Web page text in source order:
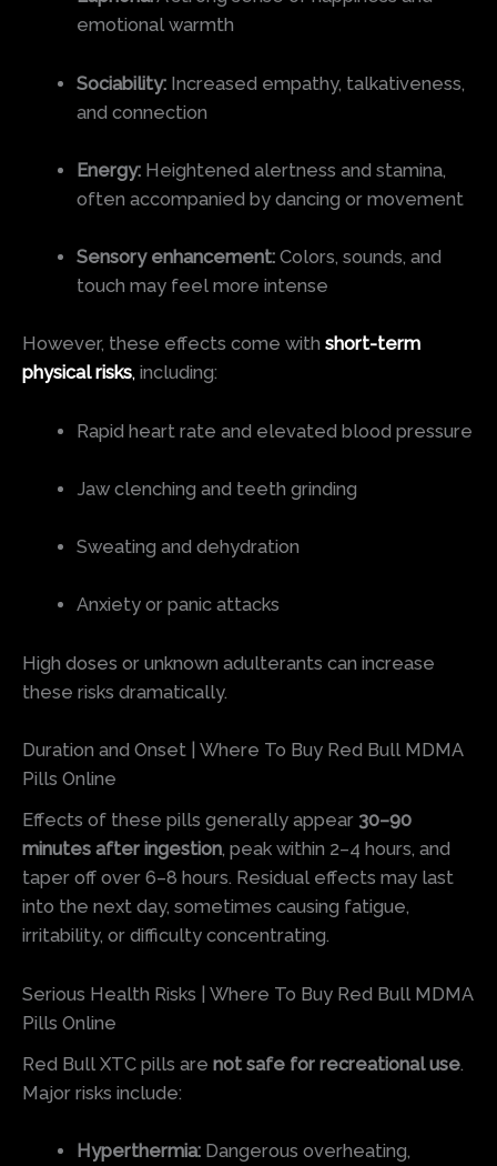
emotional warmth
Sociability: Increased empathy, talkativeness,
and connection
Energy: Heightened alertness and stamina,
often accompanied by dancing or movement
Sensory enhancement: Colors, sounds, and
touch may feel more intense
However, these effects come with short-term
physical risks, including:
Rapid heart rate and elevated blood pressure
Jaw clenching and teeth grinding
Sweating and dehydration
Anxiety or panic attacks
High doses or unknown adulterants can increase
these risks dramatically.
Duration and Onset | Where To Buy Red Bull MDMA
Pills Online
Effects of these pills generally appear 30–90
minutes after ingestion, peak within 2–4 hours, and
taper off over 6–8 hours. Residual effects may last
into the next day, sometimes causing fatigue,
irritability, or difficulty concentrating.
Serious Health Risks | Where To Buy Red Bull MDMA
Pills Online
Red Bull XTC pills are not safe for recreational use.
Major risks include:
Hyperthermia: Dangerous overheating,